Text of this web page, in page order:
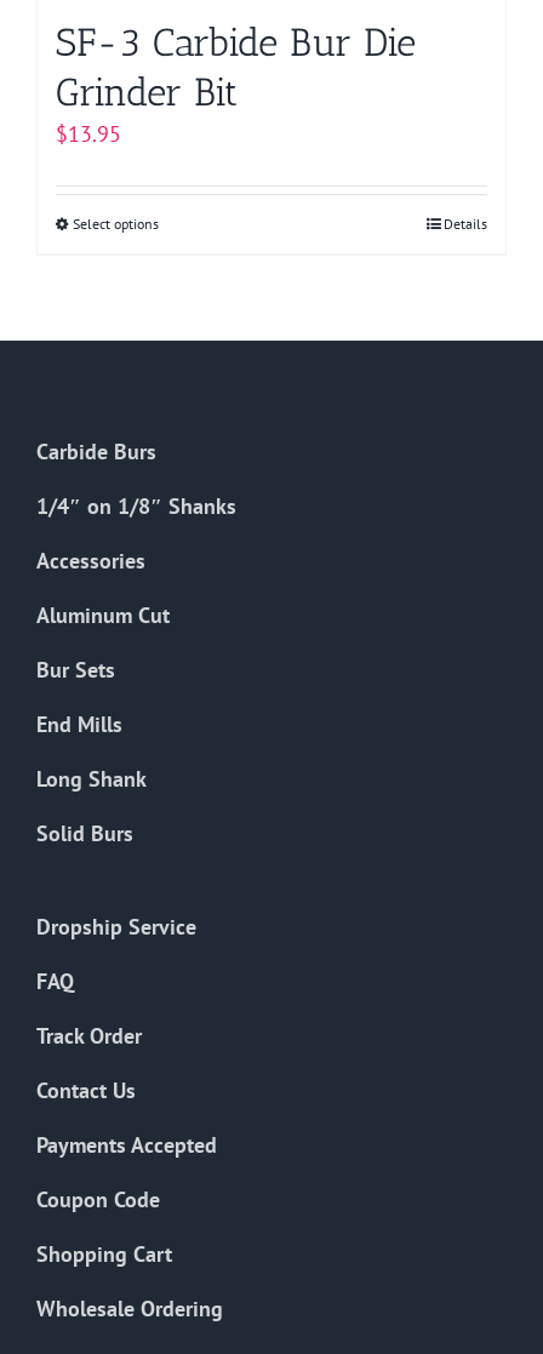
SF-3 Carbide Bur Die
Grinder Bit
$13.95
Select optionsThis
chosen
product
Details
Carbide Burs
1/4″ on 1/8″ Shanks
Accessories
Aluminum Cut
Bur Sets
End Mills
Long Shank
Solid Burs
Dropship Service
FAQ
Track Order
Contact Us
Payments Accepted
Coupon Code
Shopping Cart
Wholesale Ordering